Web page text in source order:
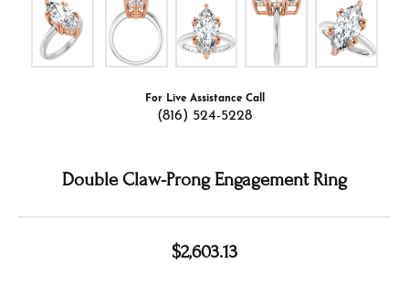
For Live Assistance Call
(816) 524-5228
Double Claw-Prong Engagement Ring
$2,603.13